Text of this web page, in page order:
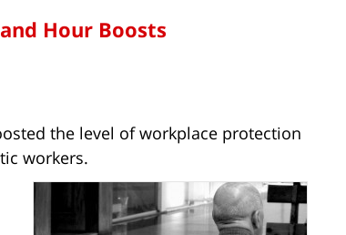
Hour Boosts
the level of workplace protection
workers.